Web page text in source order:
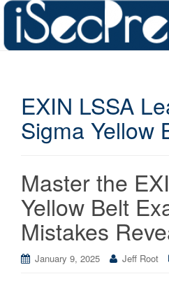
EXIN LSSA
Sigma Yellow
Master the
Yellow Belt
Mistakes
January 9, 2025 Jeff Root